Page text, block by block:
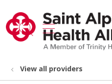
search
show off
View all providers